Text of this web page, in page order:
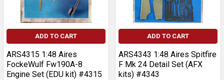
ADD TO CART
ARS4315 1:48 Aires
FockeWulf Fw190A-8
Engine Set (EDU kit) #4315
ADD TO CART
ARS4343 1:48 Aires Spitfire
F Mk 24 Detail Set (AFX
kits) #4343